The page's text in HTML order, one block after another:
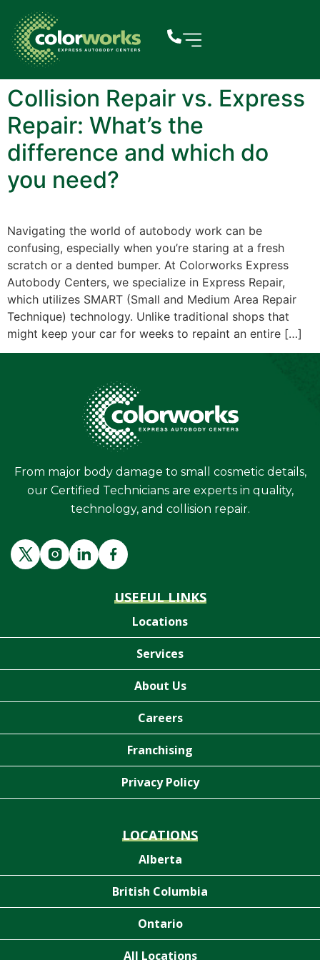
Collision Repair vs. Express
Repair: What’s the
difference and which do
you need?
Navigating the world of autobody work can be
confusing, especially when you’re staring at a fresh
scratch or a dented bumper. At Colorworks Express
Autobody Centers, we specialize in Express Repair,
which utilizes SMART (Small and Medium Area Repair
Technique) technology. Unlike traditional shops that
might keep your car for weeks to repaint an entire […]
From major body damage to small cosmetic details,
our Certified Technicians are experts in quality,
technology, and collision repair.
USEFUL LINKS
Locations
Services
About Us
Careers
Franchising
Privacy Policy
LOCATIONS
Alberta
British Columbia
Ontario
All Locations